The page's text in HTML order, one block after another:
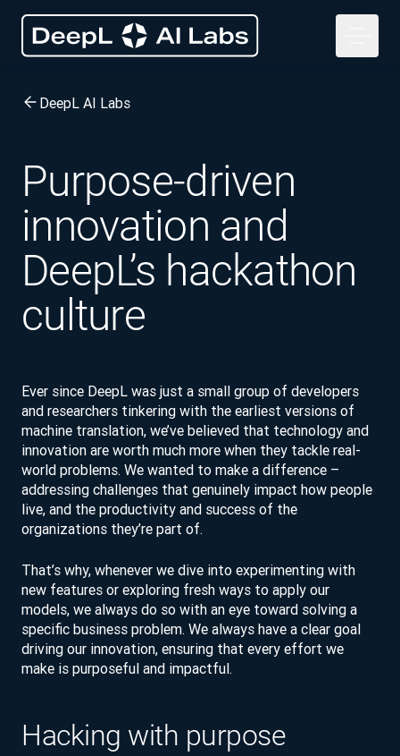
DeepL AI Labs
Purpose-driven
innovation and
DeepL’s hackathon
culture
Ever since DeepL was just a small group of developers
and researchers tinkering with the earliest versions of
machine translation, we’ve believed that technology and
innovation are worth much more when they tackle real-
world problems. We wanted to make a difference –
addressing challenges that genuinely impact how people
live, and the productivity and success of the
organizations they’re part of.
That’s why, whenever we dive into experimenting with
new features or exploring fresh ways to apply our
models, we always do so with an eye toward solving a
specific business problem. We always have a clear goal
driving our innovation, ensuring that every effort we
make is purposeful and impactful.
Hacking with purpose